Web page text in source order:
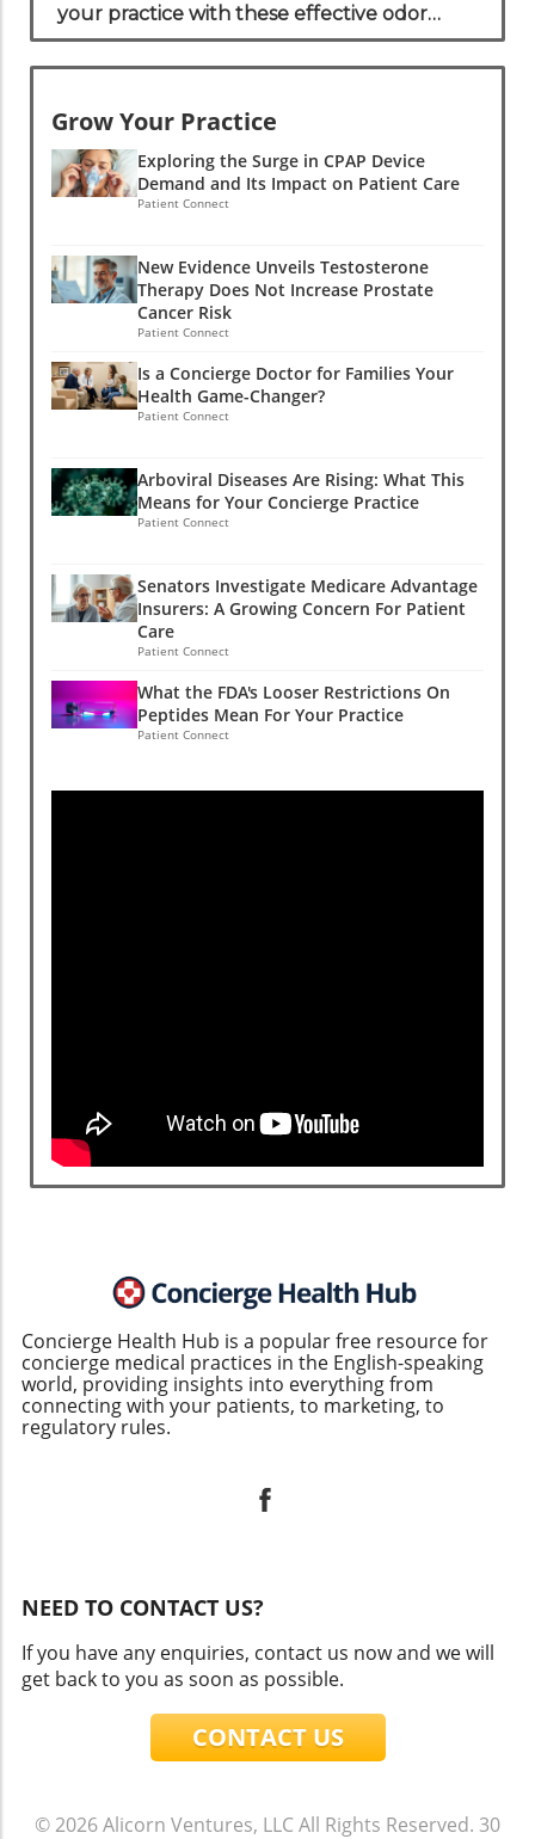
your practice with these effective odor
management strategies.
Grow Your Practice
Exploring the Surge in CPAP Device
Demand and Its Impact on Patient Care
Patient Connect
New Evidence Unveils Testosterone
Therapy Does Not Increase Prostate
Cancer Risk
Patient Connect
Is a Concierge Doctor for Families Your
Health Game-Changer?
Patient Connect
Arboviral Diseases Are Rising: What This
Means for Your Concierge Practice
Patient Connect
Senators Investigate Medicare Advantage
Insurers: A Growing Concern For Patient
Care
Patient Connect
What the FDA's Looser Restrictions On
Peptides Mean For Your Practice
Patient Connect
Concierge Health Hub is a popular free resource for
concierge medical practices in the English-speaking
world, providing insights into everything from
connecting with your patients, to marketing, to
regulatory rules.
NEED TO CONTACT US?
If you have any enquiries, contact us now and we will
get back to you as soon as possible.
CONTACT US
© 2026Alicorn Ventures, LLCAll Rights Reserved. 30